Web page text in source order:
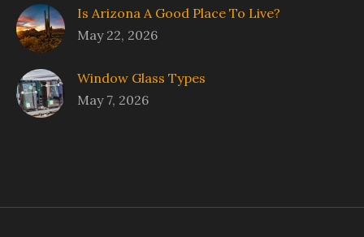
Is Arizona A Good Place To Live?
May 22, 2026
Window Glass Types
May 7, 2026